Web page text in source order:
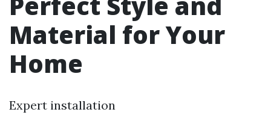
Material for Your
Home
Expert installation